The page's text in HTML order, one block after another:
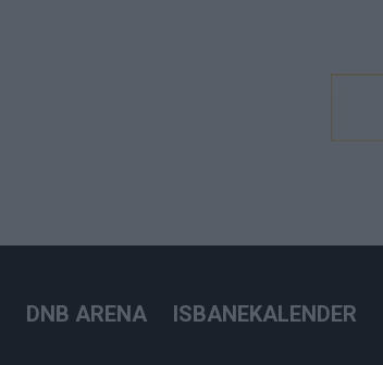
DNB ARENA ISBANEKALENDER